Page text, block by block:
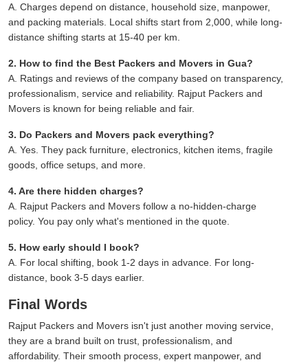
A. Charges depend on distance, household size, manpower,
and packing materials. Local shifts start from 2,000, while long-
distance shifting starts at 15-40 per km.
2. How to find the Best Packers and Movers in Gua?
A. Ratings and reviews of the company based on transparency,
professionalism, service and reliability. Rajput Packers and
Movers is known for being reliable and fair.
3. Do Packers and Movers pack everything?
A. Yes. They pack furniture, electronics, kitchen items, fragile
goods, office setups, and more.
4. Are there hidden charges?
A. Rajput Packers and Movers follow a no-hidden-charge
policy. You pay only what's mentioned in the quote.
5. How early should I book?
A. For local shifting, book 1-2 days in advance. For long-
distance, book 3-5 days earlier.
Final Words
Rajput Packers and Movers isn't just another moving service,
they are a brand built on trust, professionalism, and
affordability. Their smooth process, expert manpower, and